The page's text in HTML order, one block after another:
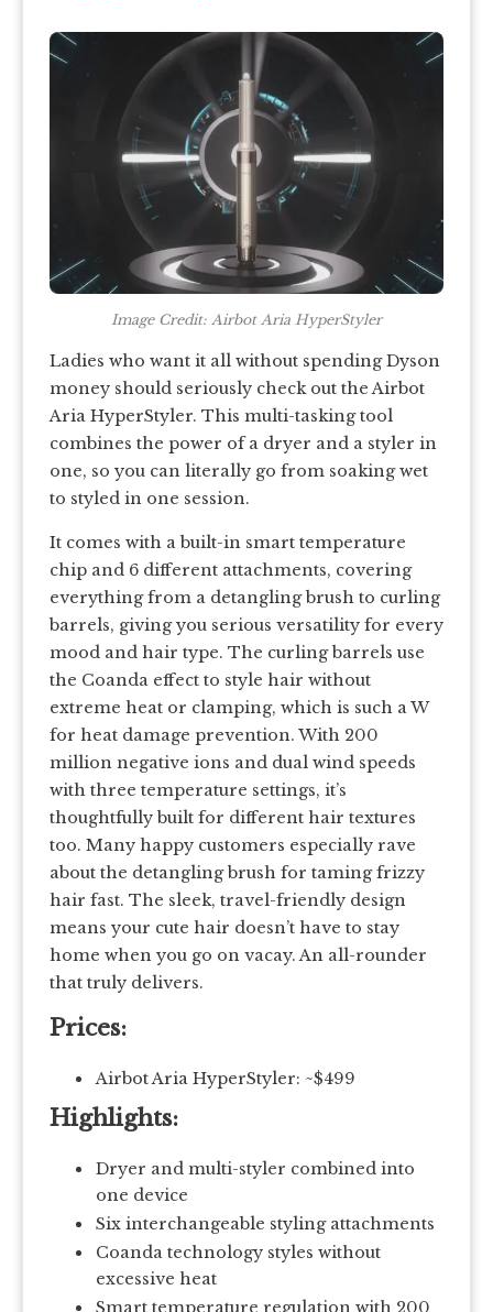
Image Credit: Airbot Aria HyperStyler
Ladies who want it all without spending Dyson
money should seriously check out the Airbot
Aria HyperStyler. This multi-tasking tool
combines the power of a dryer and a styler in
one, so you can literally go from soaking wet
to styled in one session.
It comes with a built-in smart temperature
chip and 6 different attachments, covering
everything from a detangling brush to curling
barrels, giving you serious versatility for every
mood and hair type. The curling barrels use
the Coanda effect to style hair without
extreme heat or clamping, which is such a W
for heat damage prevention. With 200
million negative ions and dual wind speeds
with three temperature settings, it’s
thoughtfully built for different hair textures
too. Many happy customers especially rave
about the detangling brush for taming frizzy
hair fast. The sleek, travel-friendly design
means your cute hair doesn’t have to stay
home when you go on vacay. An all-rounder
that truly delivers.
Prices:
Airbot Aria HyperStyler: ~$499
Highlights:
Dryer and multi-styler combined into
one device
Six interchangeable styling attachments
Coanda technology styles without
excessive heat
Smart temperature regulation with 200